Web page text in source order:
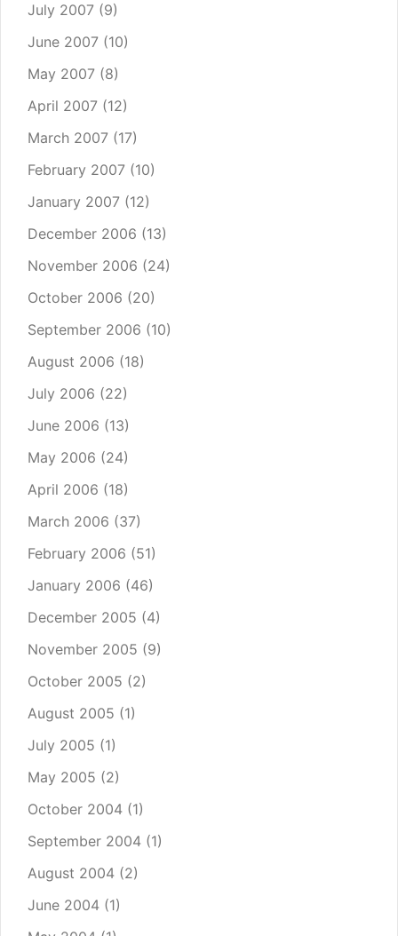
July 2007 (9)
June 2007 (10)
May 2007 (8)
April 2007 (12)
March 2007 (17)
February 2007 (10)
January 2007 (12)
December 2006 (13)
November 2006 (24)
October 2006 (20)
September 2006 (10)
August 2006 (18)
July 2006 (22)
June 2006 (13)
May 2006 (24)
April 2006 (18)
March 2006 (37)
February 2006 (51)
January 2006 (46)
December 2005 (4)
November 2005 (9)
October 2005 (2)
August 2005 (1)
July 2005 (1)
May 2005 (2)
October 2004 (1)
September 2004 (1)
August 2004 (2)
June 2004 (1)